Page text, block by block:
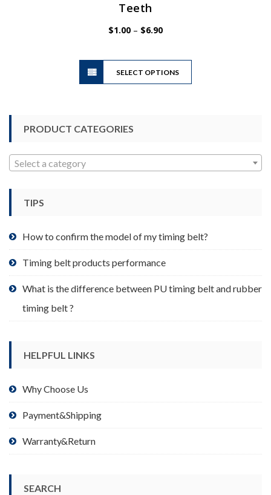
Teeth
$1.00 – $6.90Price
$6.90
SELECT OPTIONS
This
product
page
PRODUCT CATEGORIES
Select a category
TIPS
How to confirm the model of my timing belt?
Timing belt products performance
What is the difference between PU timing belt and rubber
timing belt ?
HELPFUL LINKS
Why Choose Us
Payment&Shipping
Warranty&Return
SEARCH